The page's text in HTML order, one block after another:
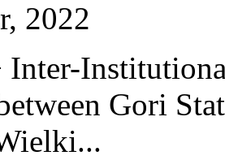
2022
Inter-
Gori